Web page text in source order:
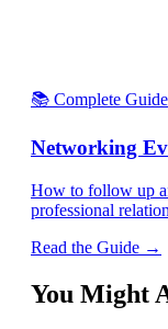
📚 Complete Guide
Networking
How to follow up
professional
Read the Guide →
You Might